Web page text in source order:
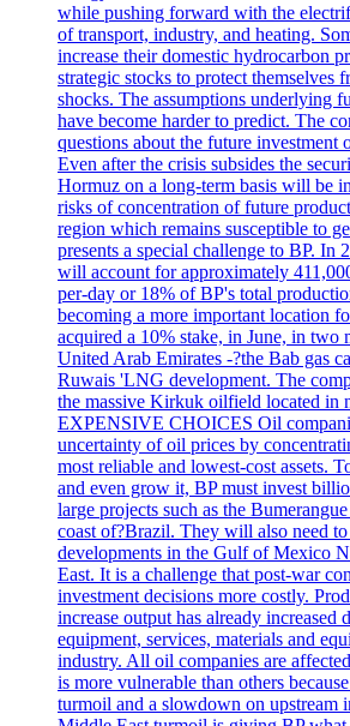
while pushing forward with the
of transport, industry, and heating.
increase their domestic hydrocarbon
strategic stocks to protect themselves
shocks. The assumptions underlying
have become harder to predict. The
questions about the future investment
Even after the crisis subsides the
Hormuz on a long-term basis will be
risks of concentration of future
region which remains susceptible to
presents a special challenge to BP. In
will account for approximately
per-day or 18% of BP's total
becoming a more important location
acquired a 10% stake, in June, in two
United Arab Emirates -?the Bab gas
Ruwais 'LNG development. The
the massive Kirkuk oilfield located in
EXPENSIVE CHOICES Oil
uncertainty of oil prices by
most reliable and lowest-cost assets.
and even grow it, BP must invest
large projects such as the
coast of?Brazil. They will also need
developments in the Gulf of Mexico
East. It is a challenge that post-war
investment decisions more costly.
increase output has already increased
equipment, services, materials and
industry. All oil companies are
is more vulnerable than others
turmoil and a slowdown on upstream